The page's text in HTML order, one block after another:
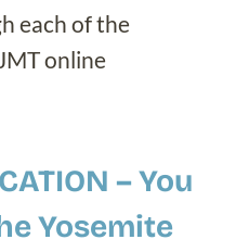
each of the
online
– You
Yosemite